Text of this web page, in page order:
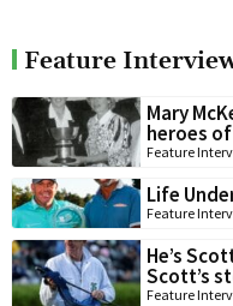
Feature
Mary
heroes
Feature
Life
Feature
He’s
Scott’s
Feature